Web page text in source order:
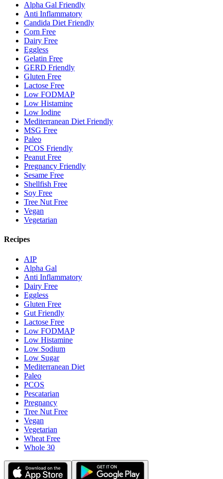
Alpha Gal Friendly
Anti Inflammatory
Candida Diet Friendly
Corn Free
Dairy Free
Eggless
Gelatin Free
GERD Friendly
Gluten Free
Lactose Free
Low FODMAP
Low Histamine
Low Iodine
Mediterranean Diet Friendly
MSG Free
Paleo
PCOS Friendly
Peanut Free
Pregnancy Friendly
Sesame Free
Shellfish Free
Soy Free
Tree Nut Free
Vegan
Vegetarian
Recipes
AIP
Alpha Gal
Anti Inflammatory
Dairy Free
Eggless
Gluten Free
Gut Friendly
Lactose Free
Low FODMAP
Low Histamine
Low Sodium
Low Sugar
Mediterranean Diet
Paleo
PCOS
Pescatarian
Pregnancy
Tree Nut Free
Vegan
Vegetarian
Wheat Free
Whole 30